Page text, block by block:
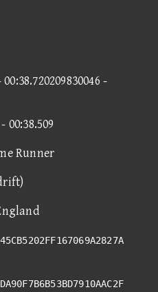
-
00:38.509
Runner